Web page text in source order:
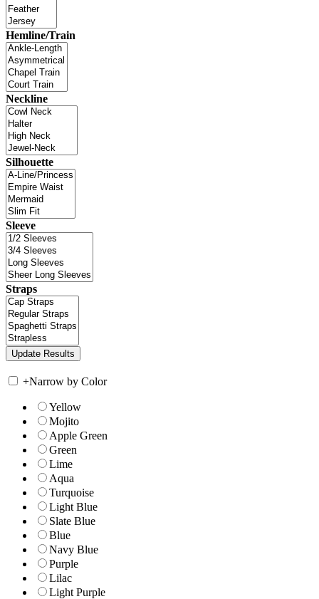
Hemline/Train
Neckline
Silhouette
Sleeve
Straps
+Narrow by Color
Yellow
Mojito
Apple Green
Green
Lime
Aqua
Turquoise
Light Blue
Slate Blue
Blue
Navy Blue
Purple
Lilac
Light Purple